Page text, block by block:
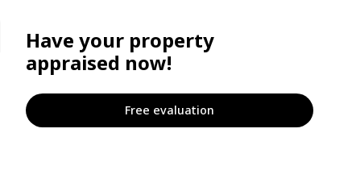
Have your property
appraised now!
Free evaluation